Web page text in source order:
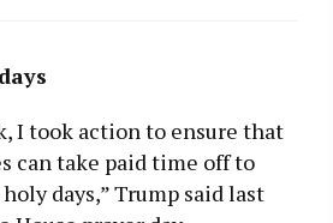
I took action to ensure that
can take paid time off to
days,” Trump said last